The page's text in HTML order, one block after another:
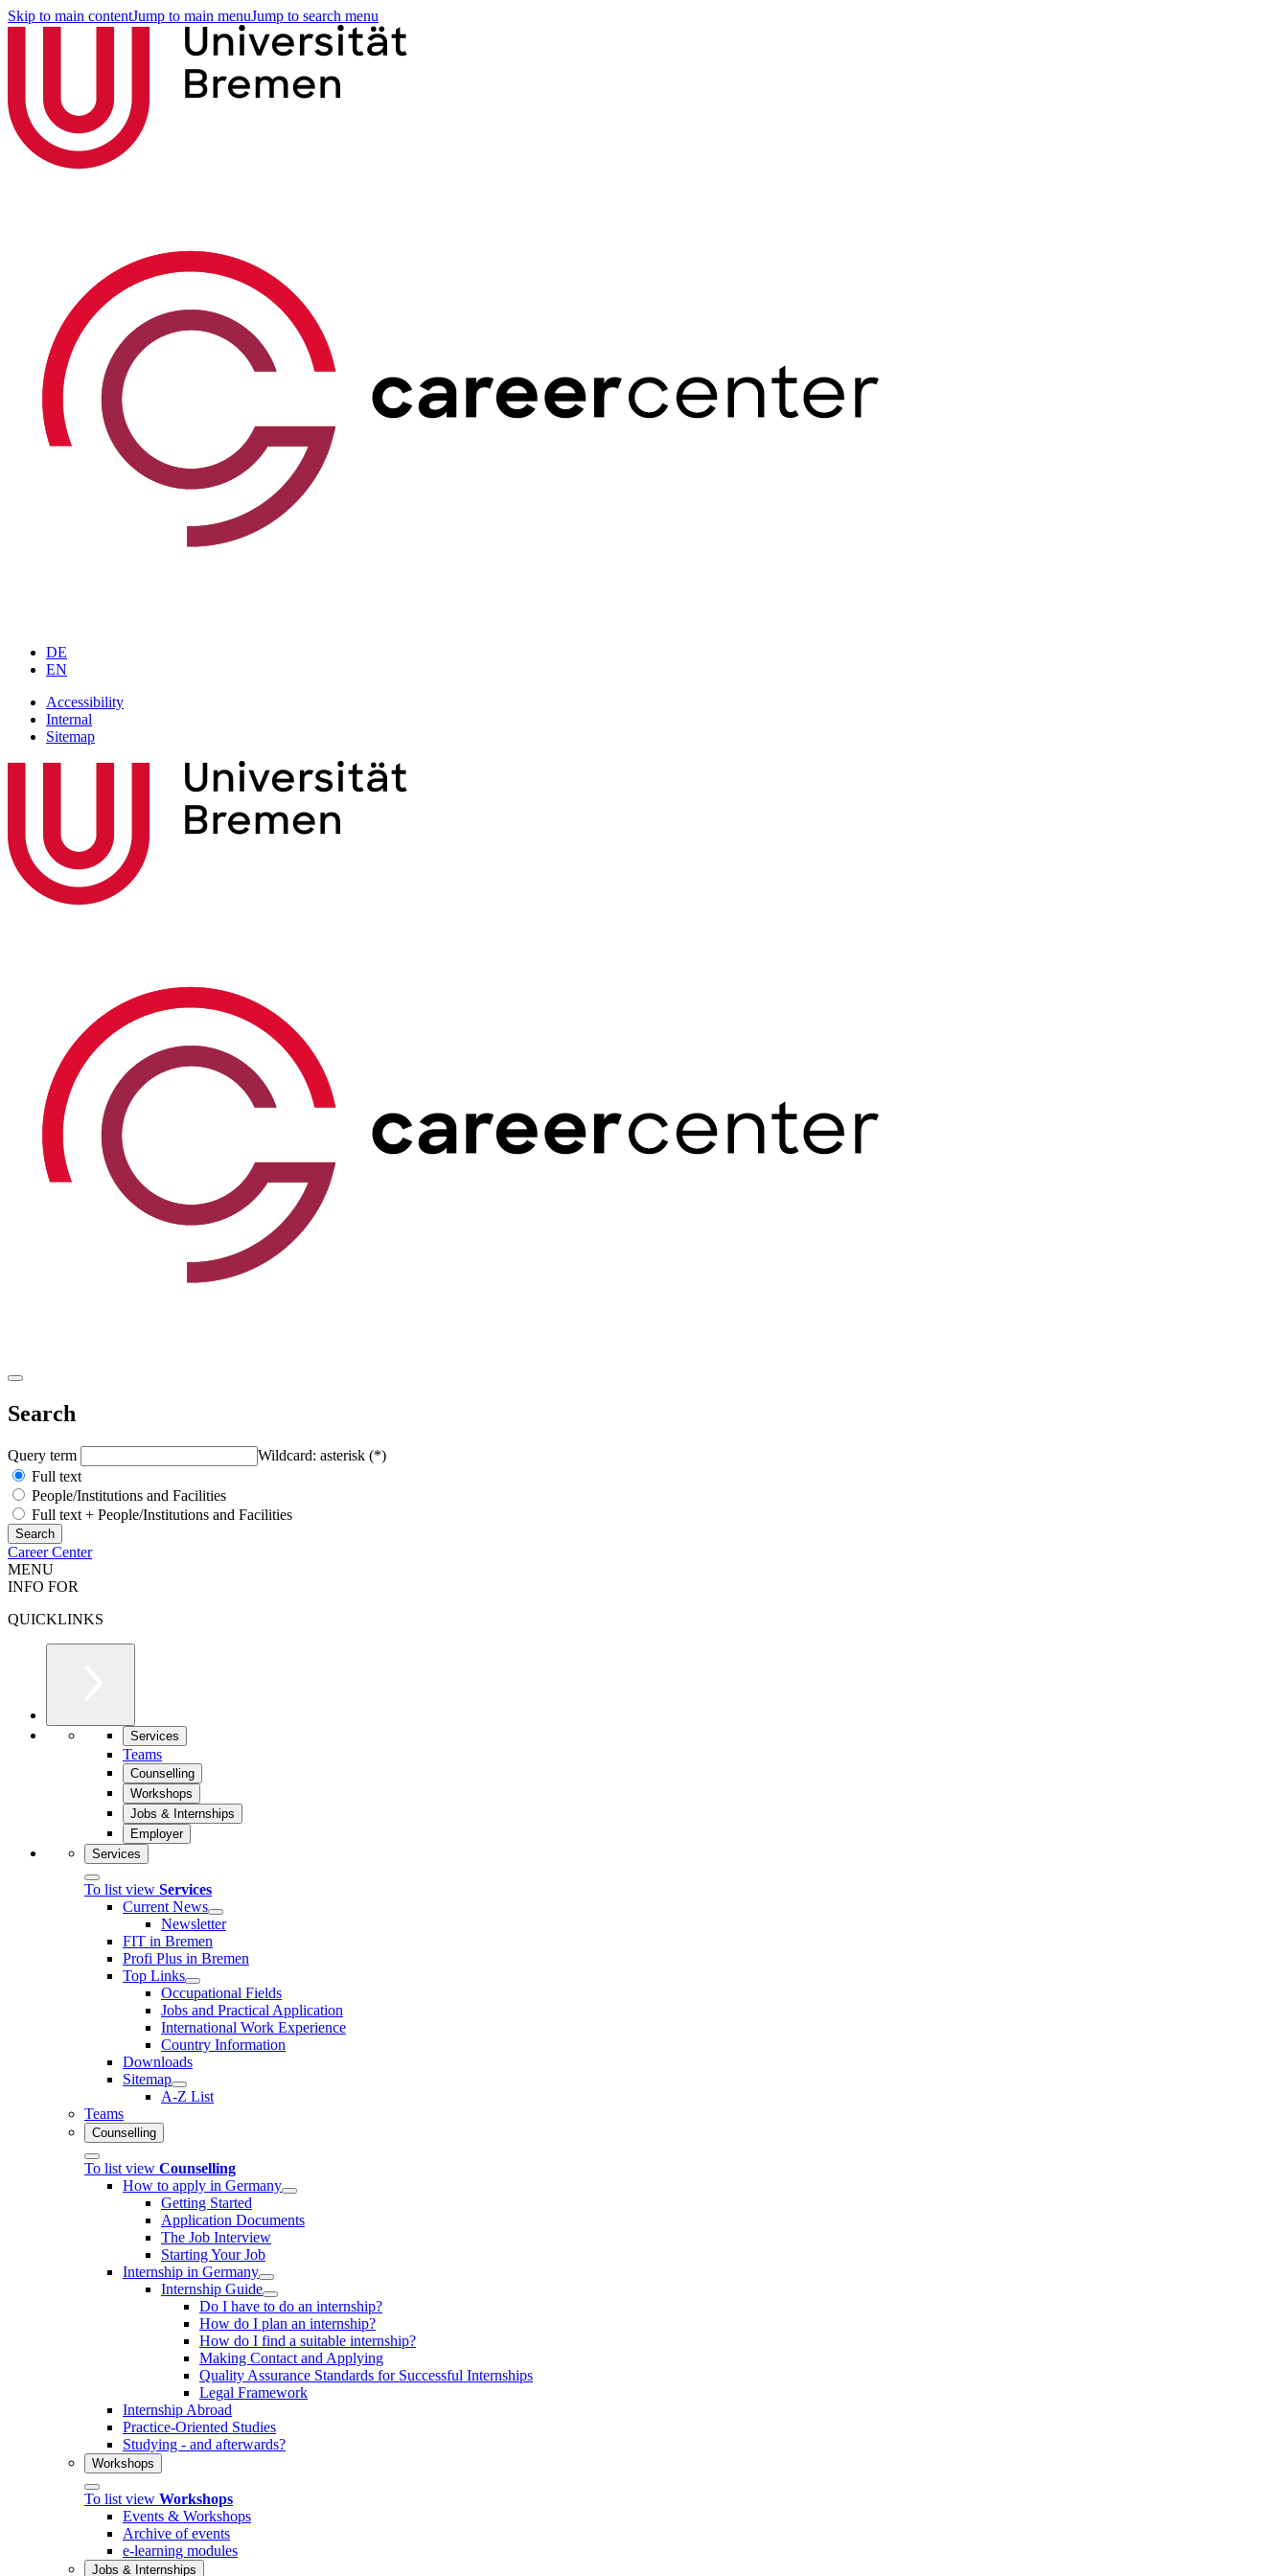
Skip to main contentJump to main menuJump to search menu
DE
EN
Accessibility
Internal
Sitemap
Search
Query term
Wildcard: asterisk (*)
Full text
People/Institutions and Facilities
Full text + People/Institutions and Facilities
Career Center
MENU
INFO FOR
QUICKLINKS
Services
Teams
Counselling
Workshops
Jobs & Internships
Employer
Services
To list view Services
Current News
Newsletter
FIT in Bremen
Profi Plus in Bremen
Top Links
Occupational Fields
Jobs and Practical Application
International Work Experience
Country Information
Downloads
Sitemap
A-Z List
Teams
Counselling
To list view Counselling
How to apply in Germany
Getting Started
Application Documents
The Job Interview
Starting Your Job
Internship in Germany
Internship Guide
Do I have to do an internship?
How do I plan an internship?
How do I find a suitable internship?
Making Contact and Applying
Quality Assurance Standards for Successful Internships
Legal Framework
Internship Abroad
Practice-Oriented Studies
Studying - and afterwards?
Workshops
To list view Workshops
Events & Workshops
Archive of events
e-learning modules
Jobs & Internships